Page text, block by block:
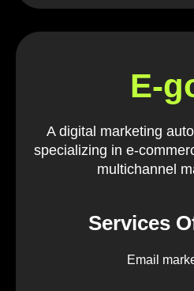
E-
A digital marketing
specializing in e-
multichannel
Services
Email